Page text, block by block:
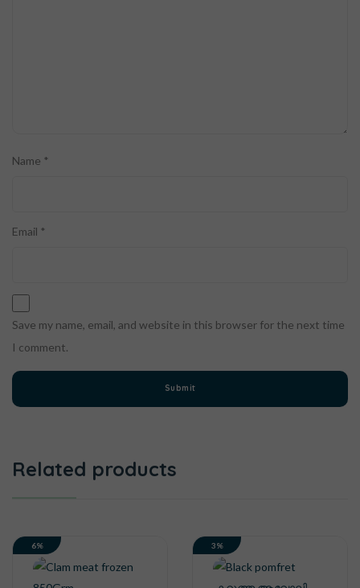
Name *
Email *
Save my name, email, and website in this browser for the next time
I comment.
Related products
6% 3%